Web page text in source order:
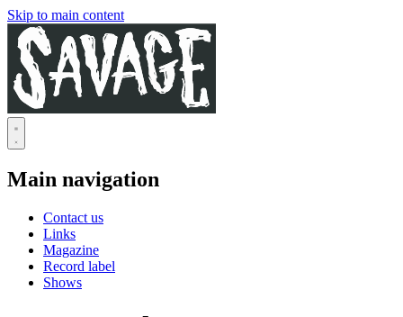
Skip to main content
Main navigation
Contact us
Links
Magazine
Record label
Shows